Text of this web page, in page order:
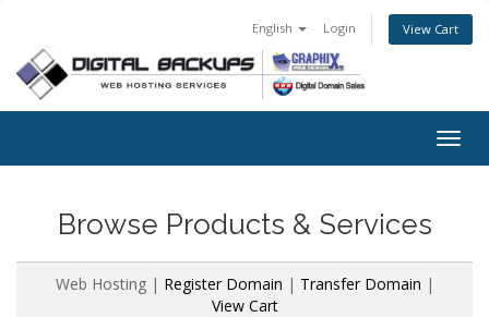
English Login View Cart
Browse Products & Services
Web Hosting | Register Domain | Transfer Domain |
View Cart